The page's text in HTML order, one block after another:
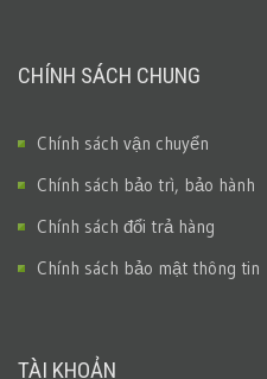
CHÍNH SÁCH CHUNG
Chính sách vận chuyển
Chính sách bảo trì, bảo hành
Chính sách đổi trả hàng
Chính sách bảo mật thông tin
TÀI KHOẢN